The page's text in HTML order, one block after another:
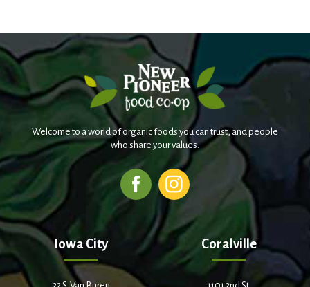
Welcome to a world of organic foods you can trust, and people
who share your values.
Iowa City Coralville